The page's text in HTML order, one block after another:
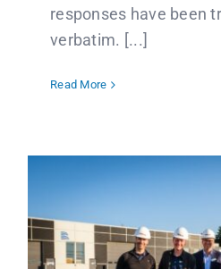
responses have been
verbatim. [...]
Read More